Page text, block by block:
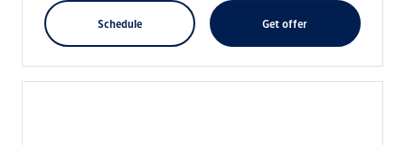
schedule get offer